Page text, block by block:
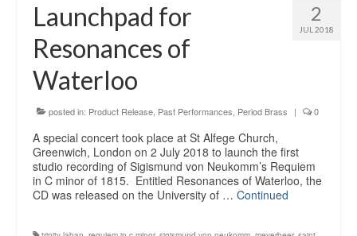
Making Music
Education
Products
2
JUL 2018
Launchpad for
Resonances of
Waterloo
posted in: Product Release, Past Performances, Period Brass | 0
A special concert took place at St Alfege Church,
Greenwich, London on 2 July 2018 to launch the first
studio recording of Sigismund von Neukomm’s Requiem
in C minor of 1815. Entitled Resonances of Waterloo, the
CD was released on the University of … Continued